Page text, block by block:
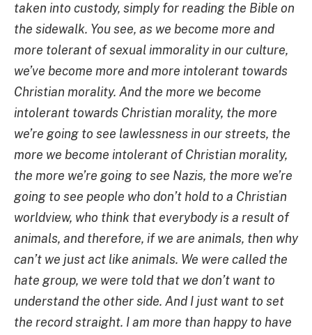
taken into custody, simply for reading the Bible on
the sidewalk. You see, as we become more and
more tolerant of sexual immorality in our culture,
we’ve become more and more intolerant towards
Christian morality. And the more we become
intolerant towards Christian morality, the more
we’re going to see lawlessness in our streets, the
more we become intolerant of Christian morality,
the more we’re going to see Nazis, the more we’re
going to see people who don’t hold to a Christian
worldview, who think that everybody is a result of
animals, and therefore, if we are animals, then why
can’t we just act like animals. We were called the
hate group, we were told that we don’t want to
understand the other side. And I just want to set
the record straight. I am more than happy to have